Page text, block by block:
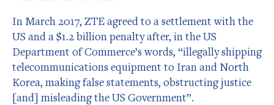
In March 2017, ZTE agreed to a settlement with the
US and a $1.2 billion penalty after, in the US
Department of Commerce’s words, “illegally shipping
telecommunications equipment to Iran and North
Korea, making false statements, obstructing justice
[and] misleading the US Government”.